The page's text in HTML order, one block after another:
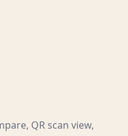
QR scan view,